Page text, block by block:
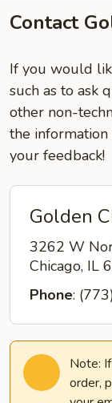
Contact
If you would
such as to ask
other non-
the information
your feedback!
Golden
3262 W
Chicago, IL
Phone:
Note:
order,